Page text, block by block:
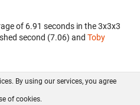
of 6.91 seconds in the 3x3x3
second (7.06) and Toby
GitHub
By using our services, you agree
of cookies.